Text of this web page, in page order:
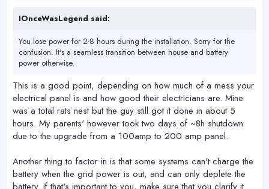
IOnceWasLegend said:
You lose power for 2-8 hours during the installation. Sorry for the
confusion. It's a seamless transition between house and battery
power otherwise.
This is a good point, depending on how much of a mess your
electrical panel is and how good their electricians are. Mine
was a total rats nest but the guy still got it done in about 5
hours. My parents' however took two days of ~8h shutdown
due to the upgrade from a 100amp to 200 amp panel.
Another thing to factor in is that some systems can't charge the
battery when the grid power is out, and can only deplete the
battery. If that's important to you, make sure that you clarify it